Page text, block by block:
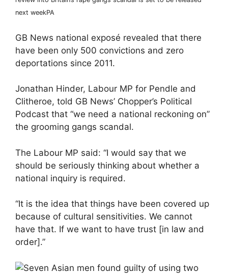
next weekPA
GB News national exposé revealed that there
have been only 500 convictions and zero
deportations since 2011.
Jonathan Hinder, Labour MP for Pendle and
Clitheroe, told GB News’ Chopper’s Political
Podcast that “we need a national reckoning on”
the grooming gangs scandal.
The Labour MP said: “I would say that we
should be seriously thinking about whether a
national inquiry is required.
“It is the idea that things have been covered up
because of cultural sensitivities. We cannot
have that. If we want to have trust [in law and
order].”